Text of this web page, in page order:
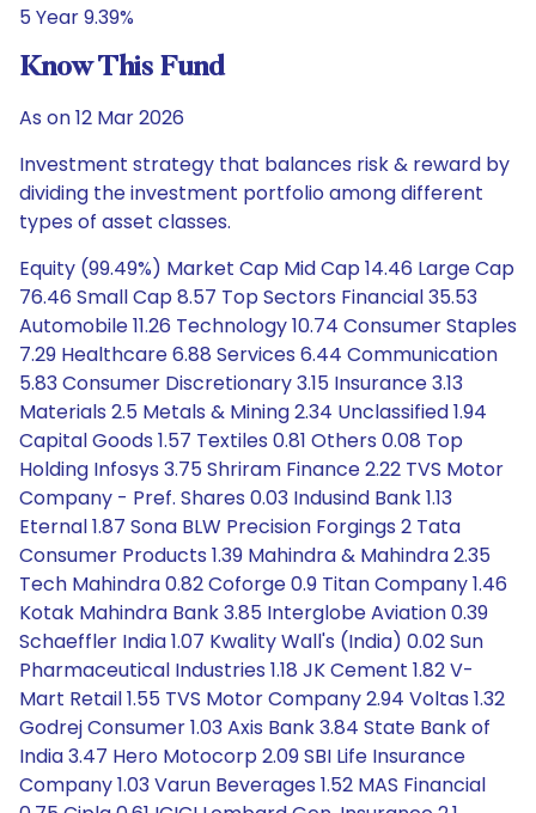
5 Year 9.39%
Know This Fund
As on 12 Mar 2026
Investment strategy that balances risk & reward by
dividing the investment portfolio among different
types of asset classes.
Equity (99.49%) Market Cap Mid Cap 14.46 Large Cap
76.46 Small Cap 8.57 Top Sectors Financial 35.53
Automobile 11.26 Technology 10.74 Consumer Staples
7.29 Healthcare 6.88 Services 6.44 Communication
5.83 Consumer Discretionary 3.15 Insurance 3.13
Materials 2.5 Metals & Mining 2.34 Unclassified 1.94
Capital Goods 1.57 Textiles 0.81 Others 0.08 Top
Holding Infosys 3.75 Shriram Finance 2.22 TVS Motor
Company - Pref. Shares 0.03 Indusind Bank 1.13
Eternal 1.87 Sona BLW Precision Forgings 2 Tata
Consumer Products 1.39 Mahindra & Mahindra 2.35
Tech Mahindra 0.82 Coforge 0.9 Titan Company 1.46
Kotak Mahindra Bank 3.85 Interglobe Aviation 0.39
Schaeffler India 1.07 Kwality Wall's (India) 0.02 Sun
Pharmaceutical Industries 1.18 JK Cement 1.82 V-
Mart Retail 1.55 TVS Motor Company 2.94 Voltas 1.32
Godrej Consumer 1.03 Axis Bank 3.84 State Bank of
India 3.47 Hero Motocorp 2.09 SBI Life Insurance
Company 1.03 Varun Beverages 1.52 MAS Financial